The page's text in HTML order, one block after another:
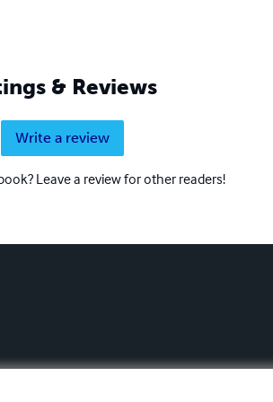
& Reviews
Write a review
Leave a review for other readers!